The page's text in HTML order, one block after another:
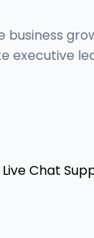
executive
Live Chat